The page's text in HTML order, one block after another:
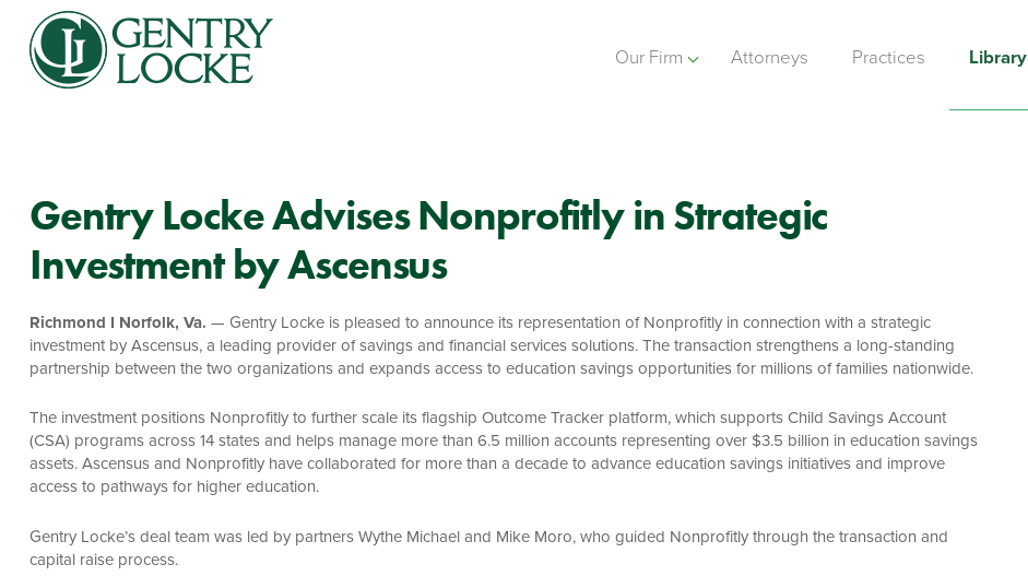
Our Firm Attorneys Practices Library
Gentry Locke Advises Nonprofitly in Strategic
Investment by Ascensus
Richmond I Norfolk, Va. — Gentry Locke is pleased to announce its representation of Nonprofitly in connection with a strategic
investment by Ascensus, a leading provider of savings and financial services solutions. The transaction strengthens a long-standing
partnership between the two organizations and expands access to education savings opportunities for millions of families nationwide.
The investment positions Nonprofitly to further scale its flagship Outcome Tracker platform, which supports Child Savings Account
(CSA) programs across 14 states and helps manage more than 6.5 million accounts representing over $3.5 billion in education savings
assets. Ascensus and Nonprofitly have collaborated for more than a decade to advance education savings initiatives and improve
access to pathways for higher education.
Gentry Locke’s deal team was led by partners Wythe Michael and Mike Moro, who guided Nonprofitly through the transaction and
capital raise process.